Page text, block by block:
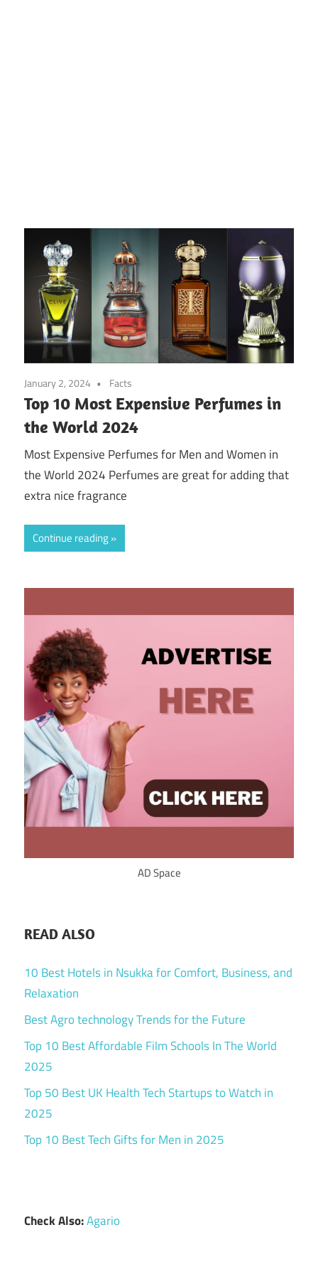
January 2, 2024 Facts
Top 10 Most Expensive Perfumes in
the World 2024
Most Expensive Perfumes for Men and Women in
the World 2024 Perfumes are great for adding that
extra nice fragrance
Continue reading
AD Space
READ ALSO
10 Best Hotels in Nsukka for Comfort, Business, and
Relaxation
Best Agro technology Trends for the Future
Top 10 Best Affordable Film Schools In The World
2025
Top 50 Best UK Health Tech Startups to Watch in
2025
Top 10 Best Tech Gifts for Men in 2025
Check Also:Agario